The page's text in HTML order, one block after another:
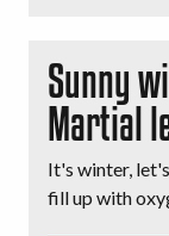
Sunny
Martial
It's winter,
fill up with